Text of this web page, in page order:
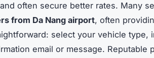
often secure better rates. Many
from Da Nang airport, often
select your vehicle type,
email or message. Reputable